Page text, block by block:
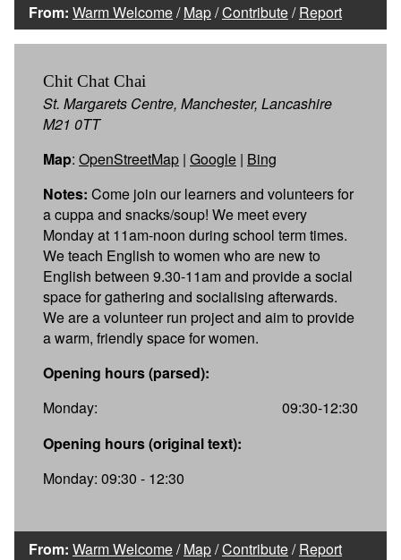
From: Warm Welcome/Map/Contribute/Report
Chit Chat Chai
St. Margarets Centre, Manchester, Lancashire
M21 0TT
Map: OpenStreetMap | Google | Bing
Notes: Come join our learners and volunteers for
a cuppa and snacks/soup! We meet every
Monday at 11am-noon during school term times.
We teach English to women who are new to
English between 9.30-11am and provide a social
space for gathering and socialising afterwards.
We are a volunteer run project and aim to provide
a warm, friendly space for women.
Opening hours (parsed):
Monday:
09:30-12:30
Opening hours (original text):
Monday: 09:30 - 12:30
From: Warm Welcome/Map/Contribute/Report